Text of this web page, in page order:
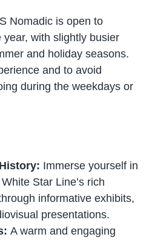
Nomadic is open to
with slightly busier
and holiday seasons.
and to avoid
during the weekdays or
Immerse yourself in
Star Line’s rich
informative exhibits,
presentations.
A warm and engaging